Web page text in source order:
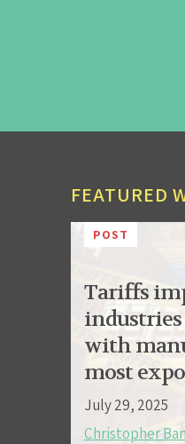
FEATURED
POST
Tariffs
with
most
July 29, 2025
Christopher